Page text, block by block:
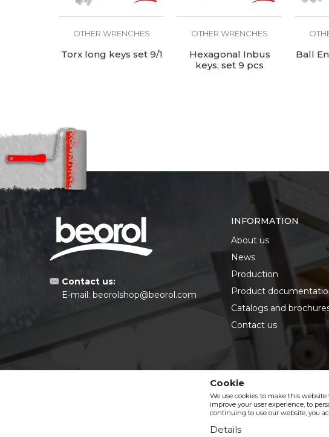
OTHER WRENCHES
Torx long keys set 9/1
OTHER WRENCHES
Hexagonal Inbus
keys, set 9 pcs
Ball
Contact us:
E-mail: beorolshop@beorol.com
INFORMATION
About us
News
Production
Product
Catalogs and
Contact us
Cookie
We use cookies to make this
improve your user experience, to
continuing to use our website, you
Details